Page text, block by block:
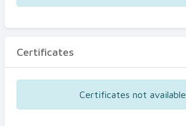
Certificates
Certificates not available